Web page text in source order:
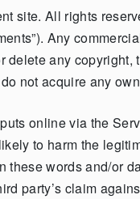
site. All rights
Any
any
not acquire any
online via the
to harm the
words and/or
party’s claim